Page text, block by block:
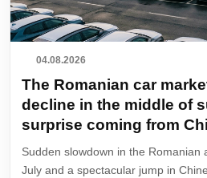
04.08.2026
The Romanian car
decline in the middle of
surprise coming from
Sudden slowdown in the Romanian
July and a spectacular jump in